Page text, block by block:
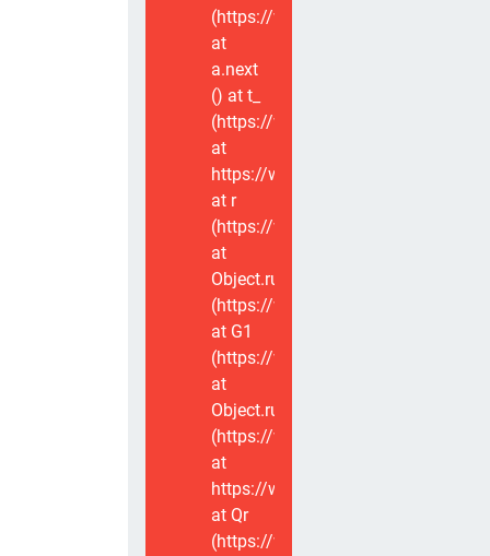
(https://www.voxviva.app/_nuxt/
at
a.next
() at t_
(https://www.voxviva.app/_nuxt/
at
https://www.voxviva.app/_nuxt/
at r
(https://www.voxviva.app/_nuxt/
at
Object.runWithContext
(https://www.voxviva.app/_nuxt/
at G1
(https://www.voxviva.app/_nuxt/
at
Object.runWithContext
(https://www.voxviva.app/_nuxt/
at
https://www.voxviva.app/_nuxt/
at Qr
(https://www.voxviva.app/_nuxt/